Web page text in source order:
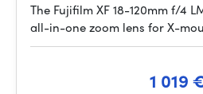
The Fujifilm XF 18-120mm f/4
all-in-one zoom lens for X-
1 019